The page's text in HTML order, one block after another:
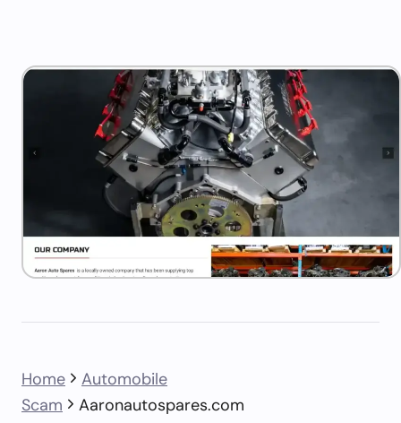
Home
Automobile
Scam
Aaronautospares.com